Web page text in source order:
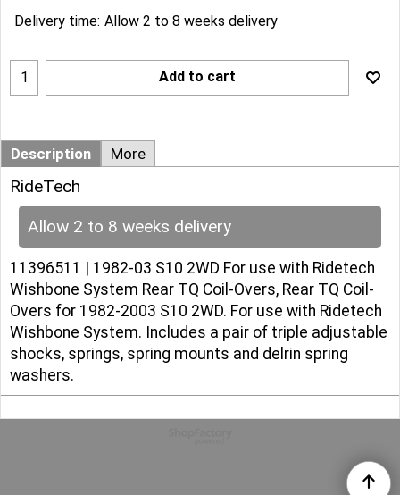
Delivery time: Allow 2 to 8 weeks delivery
Add to cart
Description More
RideTech
Allow 2 to 8 weeks delivery
11396511 | 1982-03 S10 2WD For use with Ridetech
Wishbone System Rear TQ Coil-Overs, Rear TQ Coil-
Overs for 1982-2003 S10 2WD. For use with Ridetech
Wishbone System. Includes a pair of triple adjustable
shocks, springs, spring mounts and delrin spring
washers.